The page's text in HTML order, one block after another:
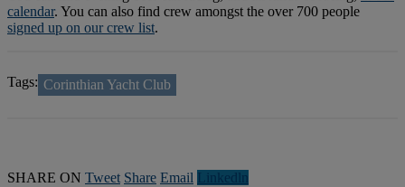
calendar. You can also find crew amongst the over 700 people
signed up on our crew list.
Tags: Corinthian Yacht Club
SHARE ON Tweet Share Email Linkedln